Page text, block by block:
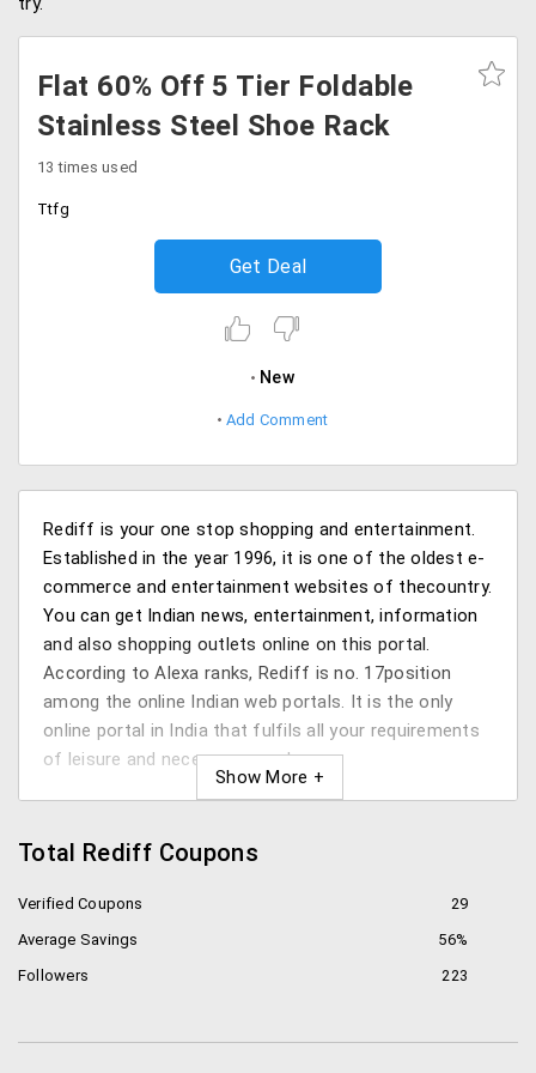
Flat 60% Off 5 Tier Foldable
Stainless Steel Shoe Rack
13 times used
Ttfg
Get Deal
New
Add Comment
Rediff is your one stop shopping and entertainment.
Established in the year 1996, it is one of the oldest e-
commerce and entertainment websites of thecountry.
You can get Indian news, entertainment, information
and also shopping outlets online on this portal.
According to Alexa ranks, Rediff is no. 17position
among the online Indian web portals. It is the only
online portal in India that fulfils all your requirements
of leisure and necessary purchase.
So with all the services Rediff provides it might be
hard to keep track of the ones that you can avail. So
Rediff mail
: Rediff mail is a web based email
Total Rediff Coupons
Verified Coupons
29
Average Savings
56%
Followers
223